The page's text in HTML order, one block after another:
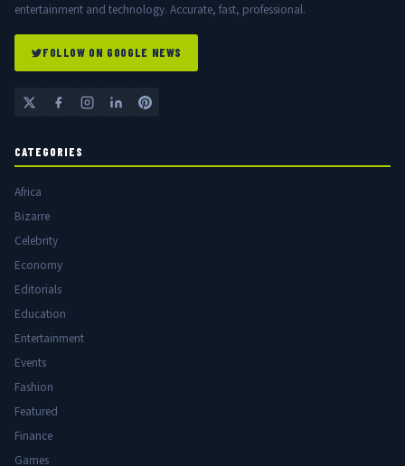
entertainment and technology. Accurate, fast, professional.
FOLLOW ON GOOGLE NEWS
CATEGORIES
Africa
Bizarre
Celebrity
Economy
Editorials
Education
Entertainment
Events
Fashion
Featured
Finance
Games